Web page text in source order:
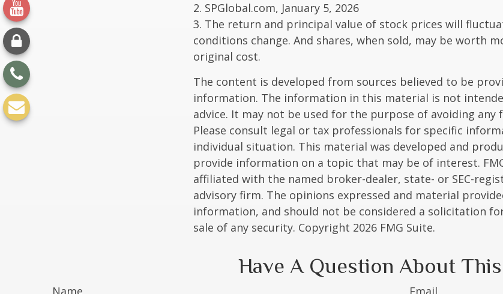
2. SPGlobal.com, January 5, 2026
3. The return and principal value of stock prices will
conditions change. And shares, when sold, may be worth
original cost.
The content is developed from sources believed to be
information. The information in this material is not
advice. It may not be used for the purpose of avoiding any
Please consult legal or tax professionals for specific
individual situation. This material was developed and
provide information on a topic that may be of interest.
affiliated with the named broker-dealer, state- or SEC-
advisory firm. The opinions expressed and material
information, and should not be considered a solicitation
sale of any security. Copyright 2026 FMG Suite.
Have A Question About
Name Email